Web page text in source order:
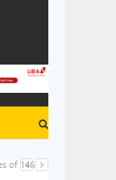
of 146